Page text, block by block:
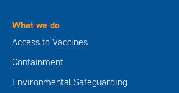
What we do
Access to Vaccines
Containment
Environmental Safeguarding